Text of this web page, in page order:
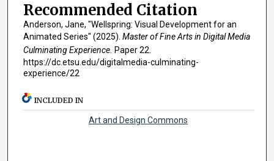
Recommended Citation
Anderson, Jane, "Wellspring: Visual Development for an
Animated Series" (2025). Master of Fine Arts in Digital Media
Culminating Experience. Paper 22.
https://dc.etsu.edu/digitalmedia-culminating-
experience/22
INCLUDED IN
Art and Design Commons